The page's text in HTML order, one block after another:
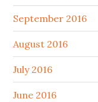
September 2016
August 2016
July 2016
June 2016